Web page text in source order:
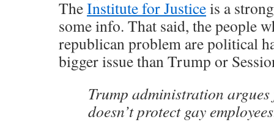
TheInstitute for Justiceis a
some info. That said, the people
republican problem are political
bigger issue than Trump or
Trump administration
doesn’t protect gay